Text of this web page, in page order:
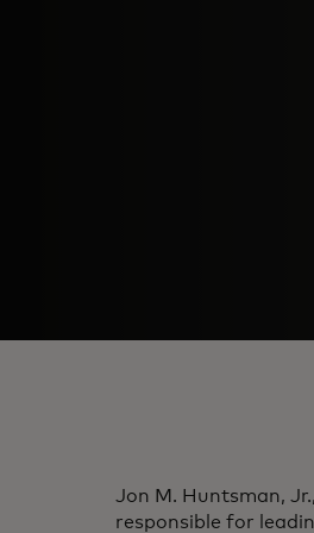
Jon M. Huntsman,
responsible for